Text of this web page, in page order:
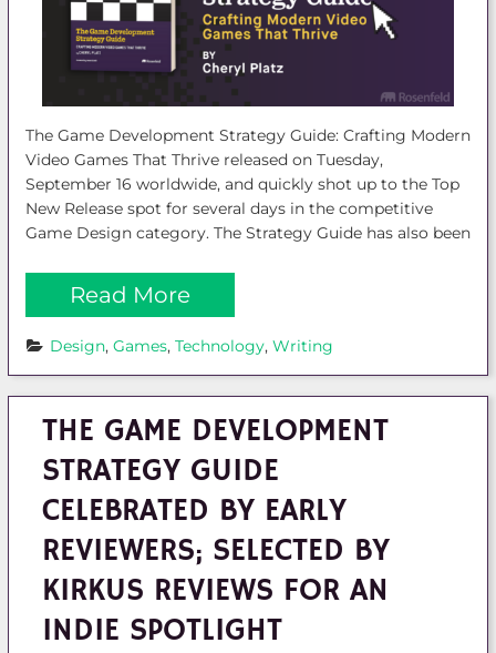
The Game Development Strategy Guide: Crafting Modern
Video Games That Thrive released on Tuesday,
September 16 worldwide, and quickly shot up to the Top
New Release spot for several days in the competitive
Game Design category. The Strategy Guide has also been
Read More
Design, Games, Technology, Writing
THE GAME DEVELOPMENT
STRATEGY GUIDE
CELEBRATED BY EARLY
REVIEWERS; SELECTED BY
KIRKUS REVIEWS FOR AN
INDIE SPOTLIGHT